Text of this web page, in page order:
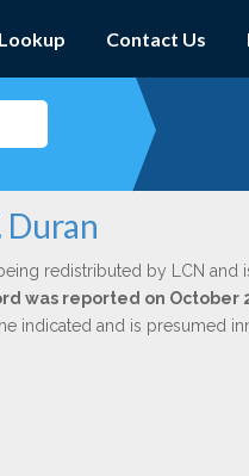
Contact Us
redistributed by LCN and
was reported on October
indicated and is presumed